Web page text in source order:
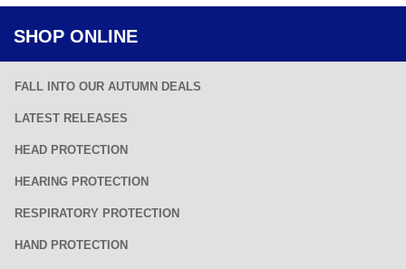
SHOP ONLINE
FALL INTO OUR AUTUMN DEALS
LATEST RELEASES
HEAD PROTECTION
HEARING PROTECTION
RESPIRATORY PROTECTION
HAND PROTECTION